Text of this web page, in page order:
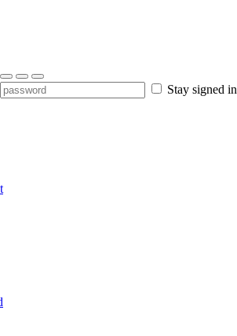
Stay signed in